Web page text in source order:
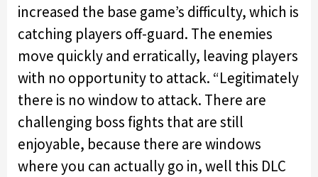
increased the base game’s difficulty, which is
catching players off-guard. The enemies
move quickly and erratically, leaving players
with no opportunity to attack. “Legitimately
there is no window to attack. There are
challenging boss fights that are still
enjoyable, because there are windows
where you can actually go in, well this DLC